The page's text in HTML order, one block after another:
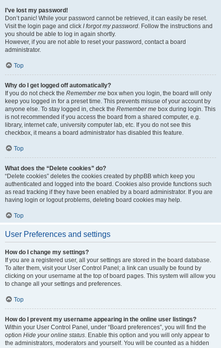
I’ve lost my password!
Don’t panic! While your password cannot be retrieved, it can easily be reset.
Visit the login page and click I forgot my password. Follow the instructions and
you should be able to log in again shortly.
However, if you are not able to reset your password, contact a board
administrator.
Top
Why do I get logged off automatically?
If you do not check the Remember me box when you login, the board will only
keep you logged in for a preset time. This prevents misuse of your account by
anyone else. To stay logged in, check the Remember me box during login. This
is not recommended if you access the board from a shared computer, e.g.
library, internet cafe, university computer lab, etc. If you do not see this
checkbox, it means a board administrator has disabled this feature.
Top
What does the “Delete cookies” do?
“Delete cookies” deletes the cookies created by phpBB which keep you
authenticated and logged into the board. Cookies also provide functions such
as read tracking if they have been enabled by a board administrator. If you are
having login or logout problems, deleting board cookies may help.
Top
User Preferences and settings
How do I change my settings?
If you are a registered user, all your settings are stored in the board database.
To alter them, visit your User Control Panel; a link can usually be found by
clicking on your username at the top of board pages. This system will allow you
to change all your settings and preferences.
Top
How do I prevent my username appearing in the online user listings?
Within your User Control Panel, under “Board preferences”, you will find the
option Hide your online status. Enable this option and you will only appear to
the administrators, moderators and yourself. You will be counted as a hidden